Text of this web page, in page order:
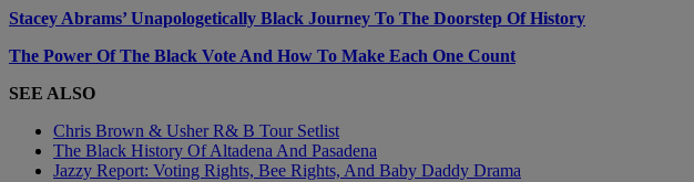
Stacey Abrams’ Unapologetically Black Journey To The Doorstep Of History
The Power Of The Black Vote And How To Make Each One Count
SEE ALSO
Chris Brown & Usher R& B Tour Setlist
The Black History Of Altadena And Pasadena
Jazzy Report: Voting Rights, Bee Rights, And Baby Daddy Drama